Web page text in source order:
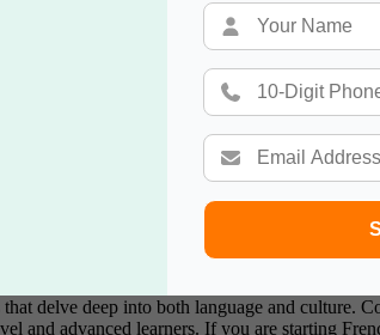
the comfort of their homes use. It is
level if they complete exercises mainly
clients motivated. The learners finding
education, it has additional benefits; once
who perhaps want a more affordable and
break.
with prestigious universities
delve deep into both language and culture.
and advanced learners. If you are starting